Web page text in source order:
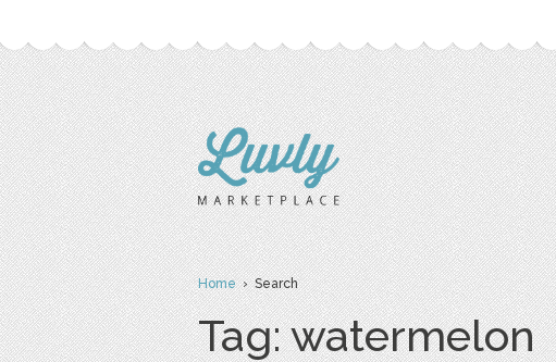
Home› Search
Tag: watermelon